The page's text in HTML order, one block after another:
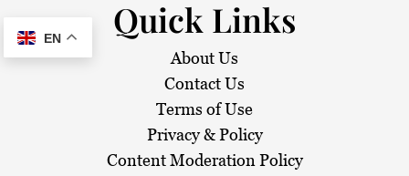
Quick Links
About Us
Contact Us
Terms of Use
Privacy & Policy
Content Moderation Policy
EN